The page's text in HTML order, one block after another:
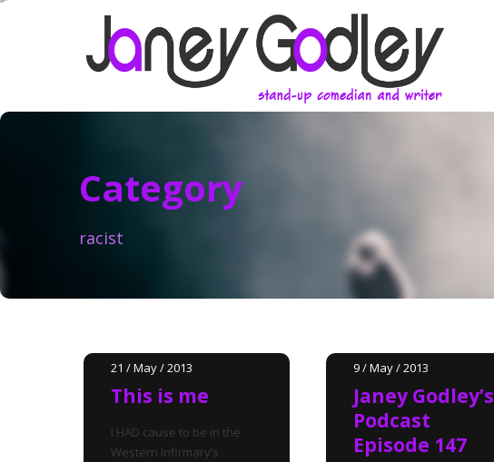
Category
racist
21 / May / 2013
This is me
I HAD cause to be in the
Western Infirmary’s
9 / May / 2013
Janey Godley’s
Podcast
Episode 147